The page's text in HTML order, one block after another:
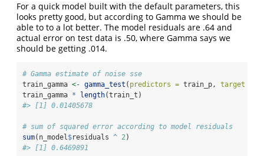
For a quick model built with the default parameters, this
looks pretty good, but according to Gamma we should be
able to to a lot better. The model residuals are .64 and
actual error on test data is .50, where Gamma says we
should be getting .014.
# Gamma estimate of noise sse
train_gamma <- gamma_test ( predictors = train_p, target =
train_gamma * length(train_t)
#> [1] 0.01405678
# sum of squared error according to model residuals
sum(n_model$residuals ^ 2)
#> [1] 0.6469891